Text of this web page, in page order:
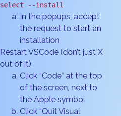
select --install
In the popups, accept
the request to start an
installation
Restart VSCode (don’t just X
out of it)
Click “Code” at the top
of the screen, next to
the Apple symbol
Click “Quit Visual